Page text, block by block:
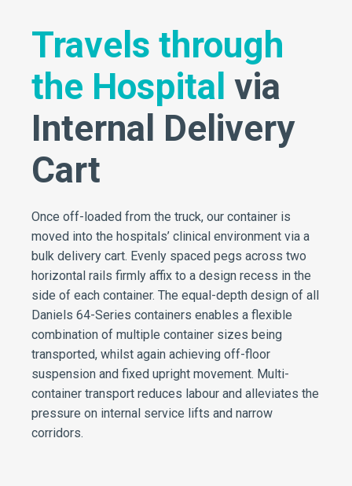
Travels through
the Hospital via
Internal Delivery
Cart
Once off-loaded from the truck, our container is
moved into the hospitals’ clinical environment via a
bulk delivery cart. Evenly spaced pegs across two
horizontal rails firmly affix to a design recess in the
side of each container. The equal-depth design of all
Daniels 64-Series containers enables a flexible
combination of multiple container sizes being
transported, whilst again achieving off-floor
suspension and fixed upright movement. Multi-
container transport reduces labour and alleviates the
pressure on internal service lifts and narrow
corridors.